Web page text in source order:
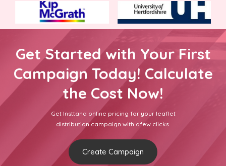
Get Started with Your First
Campaign Today! Calculate
the Cost Now!
Get Insttand online pricing for your leaflet
distribution campaign with afew clicks.
Create Campaign